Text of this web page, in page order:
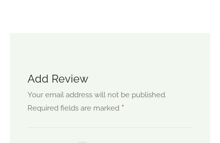
Add Review
Your email address will not be published.
Required fields are marked *